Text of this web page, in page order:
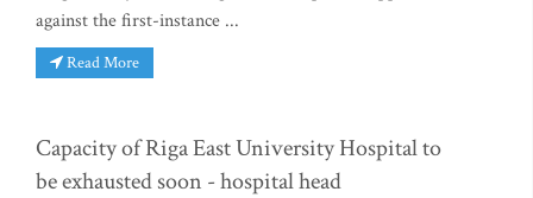
against the first-instance ...
Read More
Capacity of Riga East University Hospital to
be exhausted soon - hospital head